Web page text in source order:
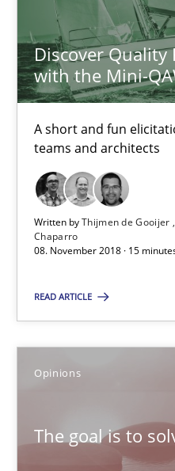
Discover Quality
with the Mini-
A short and fun
teams and architects
Written byThijmen de Gooijer
Chaparro
08. November 2018 · 15
READ ARTICLE
Opinions
The goal is to
Some thoughts on
Opinions
Hans van Loenhoud
Patrick Steiger
12.09.2017
13 minutes
RE Magazine -
A source of
All articles remain